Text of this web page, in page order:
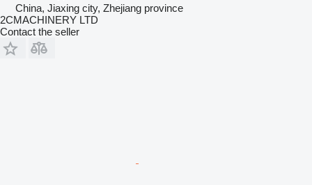
China, Jiaxing city, Zhejiang province
2CMACHINERY LTD
Contact the seller